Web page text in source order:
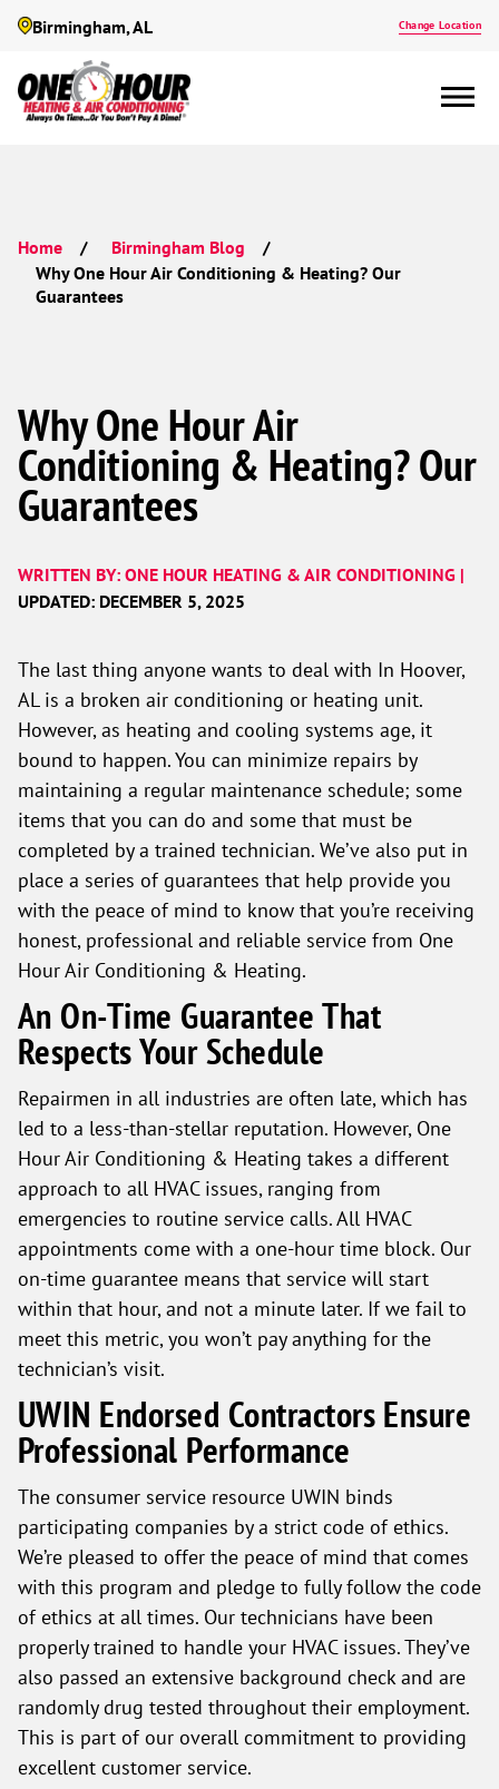
Birmingham, AL Change Location
Home Birmingham Blog
Why One Hour Air Conditioning & Heating? Our
Guarantees
Why One Hour Air
Conditioning & Heating? Our
Guarantees
WRITTEN BY: ONE HOUR HEATING & AIR CONDITIONING |
UPDATED: DECEMBER 5, 2025
The last thing anyone wants to deal with In Hoover,
AL is a broken air conditioning or heating unit.
However, as heating and cooling systems age, it
bound to happen. You can minimize repairs by
maintaining a regular maintenance schedule; some
items that you can do and some that must be
completed by a trained technician. We’ve also put in
place a series of guarantees that help provide you
with the peace of mind to know that you’re receiving
honest, professional and reliable service from One
Hour Air Conditioning & Heating.
An On-Time Guarantee That
Respects Your Schedule
Repairmen in all industries are often late, which has
led to a less-than-stellar reputation. However, One
Hour Air Conditioning & Heating takes a different
approach to all HVAC issues, ranging from
emergencies to routine service calls. All HVAC
appointments come with a one-hour time block. Our
on-time guarantee means that service will start
within that hour, and not a minute later. If we fail to
meet this metric, you won’t pay anything for the
technician’s visit.
UWIN Endorsed Contractors Ensure
Professional Performance
The consumer service resource UWIN binds
participating companies by a strict code of ethics.
We’re pleased to offer the peace of mind that comes
with this program and pledge to fully follow the code
of ethics at all times. Our technicians have been
properly trained to handle your HVAC issues. They’ve
also passed an extensive background check and are
randomly drug tested throughout their employment.
This is part of our overall commitment to providing
excellent customer service.